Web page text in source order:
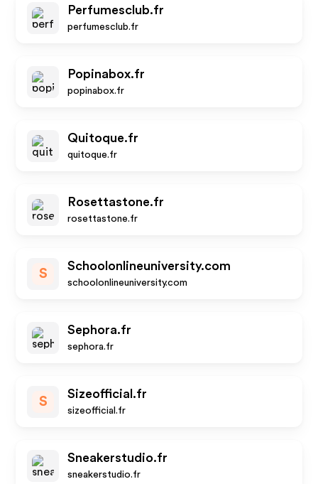
Perfumesclub.fr
perfumesclub.fr
Popinabox.fr
popinabox.fr
Quitoque.fr
quitoque.fr
Rosettastone.fr
rosettastone.fr
S
Schoolonlineuniversity.com
schoolonlineuniversity.com
Sephora.fr
sephora.fr
S
Sizeofficial.fr
sizeofficial.fr
Sneakerstudio.fr
sneakerstudio.fr